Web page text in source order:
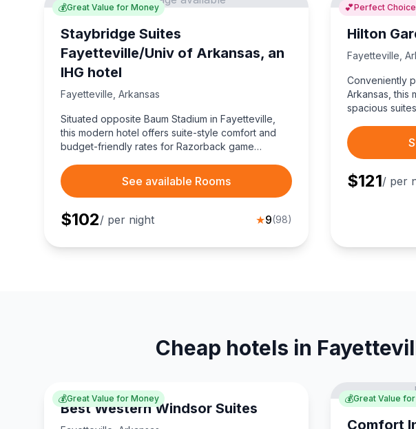
💰Great Value for Money
Staybridge Suites
Fayetteville/Univ of Arkansas, an
IHG hotel
Fayetteville Arkansas
Situated opposite Baum Stadium in Fayetteville,
this modern hotel offers suite-style comfort and
budget-friendly rates for Razorback game
See available Rooms
$102/ per night ★9(98)
💕Perfect
Hilton
Fayetteville
Conveniently
Arkansas, this
spacious
$121/ per
Cheap hotels in
💰Great Value for Money
Best Western Windsor Suites
💰Great Value
Comfort